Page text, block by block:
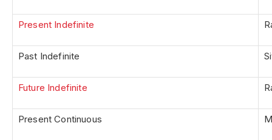
Present Indefinite
Past Indefinite
Future Indefinite
Present Continuous